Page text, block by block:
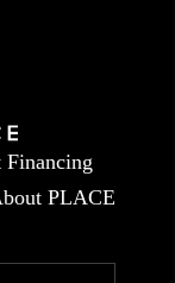
Financing
PLACE